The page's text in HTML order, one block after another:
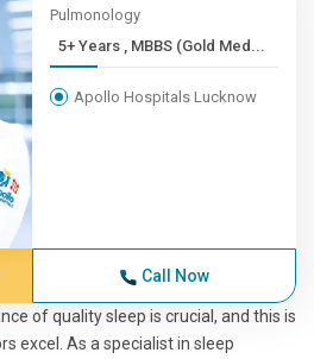
Pulmonology
5+ Years , MBBS (Gold Med...
Apollo Hospitals Lucknow
Call Now
of quality sleep is crucial, and this is
excel. As a specialist in sleep